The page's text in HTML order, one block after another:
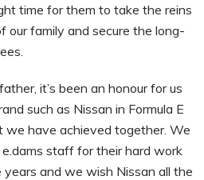
time for them to take the reins
our family and secure the long-
it’s been an honour for us
such as Nissan in Formula E
we have achieved together. We
staff for their hard work
and we wish Nissan all the